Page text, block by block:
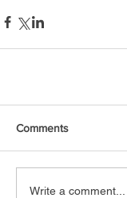
Comments
Write a comment...